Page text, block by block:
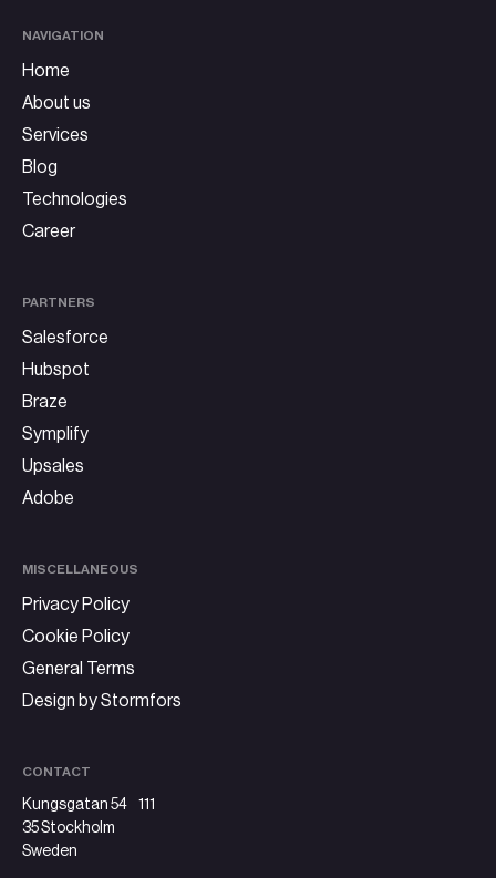
NAVIGATION
Home
About us
Services
Blog
Technologies
Career
PARTNERS
Salesforce
Hubspot
Braze
Symplify
Upsales
Adobe
CONTACT
Kungsgatan 54 111
35 Stockholm
Sweden
MISCELLANEOUS
Privacy Policy
Cookie Policy
General Terms
Design by Stormfors